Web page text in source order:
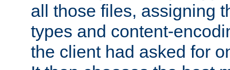
all those files, assigning
types and content-
the client had asked for